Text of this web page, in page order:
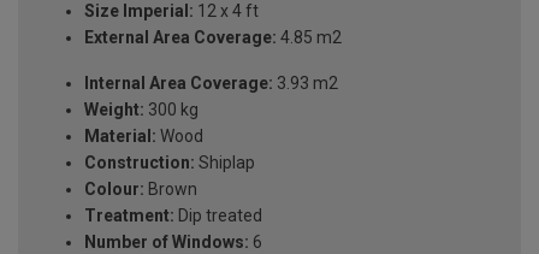
Size Imperial: 12 x 4 ft
External Area Coverage: 4.85 m2
Internal Area Coverage: 3.93 m2
Weight: 300 kg
Material: Wood
Construction: Shiplap
Colour: Brown
Treatment: Dip treated
Number of Windows: 6